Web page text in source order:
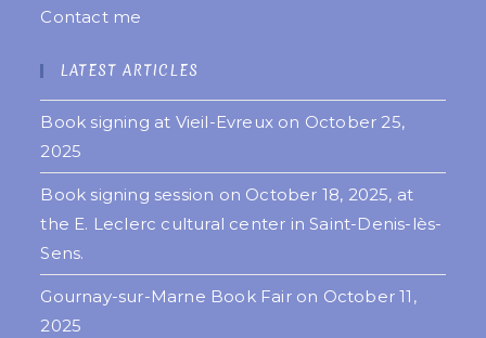
Contact me
LATEST ARTICLES
Book signing at Vieil-Evreux on October 25,
2025
Book signing session on October 18, 2025, at
the E. Leclerc cultural center in Saint-Denis-lès-
Sens.
Gournay-sur-Marne Book Fair on October 11,
2025